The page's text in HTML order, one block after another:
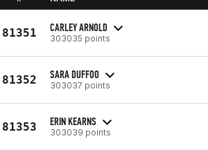
81351 CARLEY ARNOLD
303035 points
81352 SARA DUFFOO
303037 points
81353 ERIN KEARNS
303039 points